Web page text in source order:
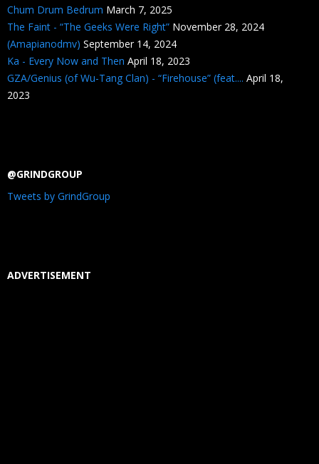
Chum Drum Bedrum March 7, 2025
The Faint - “The Geeks Were Right” November 28, 2024
(Amapianodmv) September 14, 2024
Ka - Every Now and Then April 18, 2023
GZA/Genius (of Wu-Tang Clan) - “Firehouse” (feat.... April 18,
2023
@GRINDGROUP
Tweets by GrindGroup
ADVERTISEMENT